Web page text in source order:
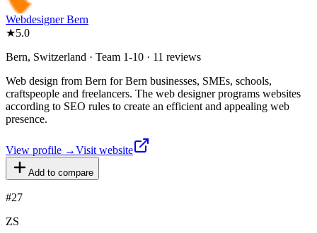
Webdesigner Bern
★5.0
Bern, Switzerland · Team 1-10 · 11 reviews
Web design from Bern for Bern businesses, SMEs, schools,
craftspeople and freelancers. The web designer programs websites
according to SEO rules to create an efficient and appealing web
presence.
View profile →Visit website
Add to compare
#27
ZS